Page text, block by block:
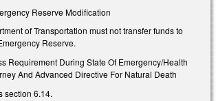
Reserve Modification
of Transportation must not transfer funds to
Reserve.
Requirement During State Of Emergency/Health
And Advanced Directive For Natural Death
section 6.14.